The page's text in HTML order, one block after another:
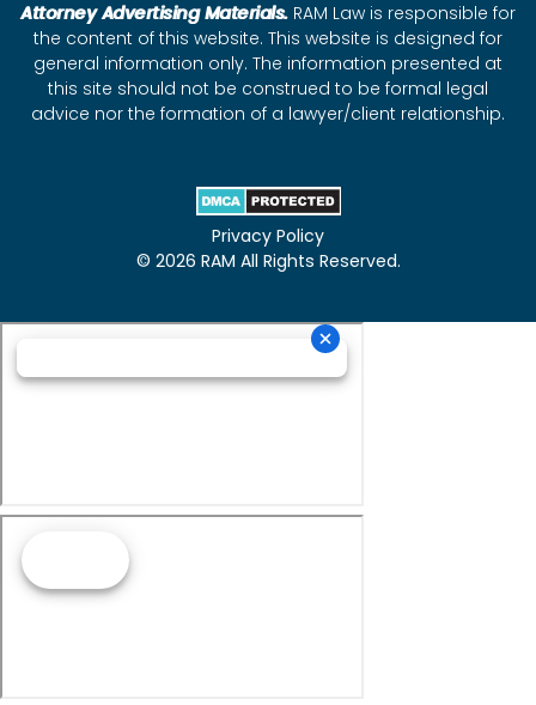
Attorney Advertising Materials.RAM Law is responsible for
the content of this website. This website is designed for
general information only. The information presented at
this site should not be construed to be formal legal
advice nor the formation of a lawyer/client relationship.
Privacy Policy
© 2026 RAM All Rights Reserved.